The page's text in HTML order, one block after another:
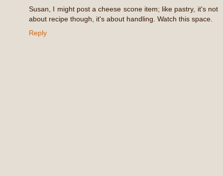
Susan, I might post a cheese scone item; like pastry, it's not
about recipe though, it's about handling. Watch this space.
Reply